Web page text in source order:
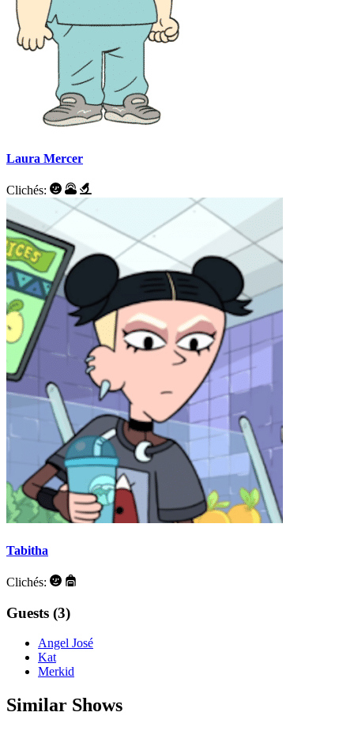
Laura Mercer
Clichés:
Tabitha
Clichés:
Guests (3)
Angel José
Kat
Merkid
Similar Shows